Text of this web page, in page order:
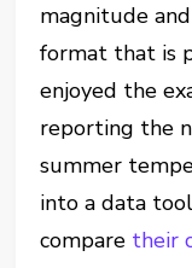
magnitude
format that is
enjoyed the
reporting the
summer
into a data
compare their